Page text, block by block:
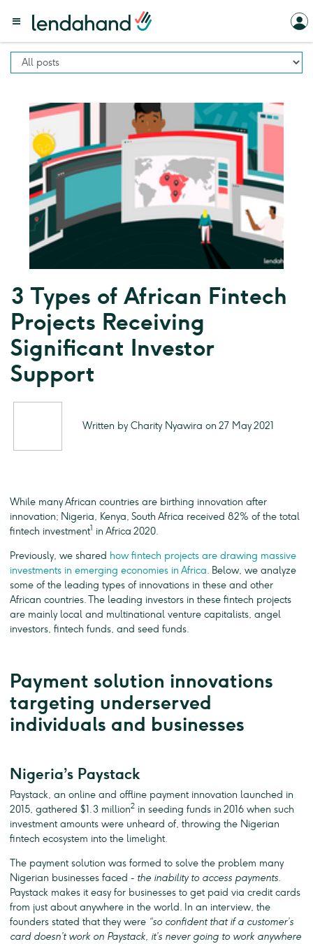
3 Types of African Fintech
Projects Receiving
Significant Investor
Support
Written by Charity Nyawira on 27 May 2021
While many African countries are birthing innovation after
innovation; Nigeria, Kenya, South Africa received 82% of the total
fintech investment1 in Africa 2020.
Previously, we shared how fintech projects are drawing massive
investments in emerging economies in Africa. Below, we analyze
some of the leading types of innovations in these and other
African countries. The leading investors in these fintech projects
are mainly local and multinational venture capitalists, angel
investors, fintech funds, and seed funds.
Payment solution innovations
targeting underserved
individuals and businesses
Nigeria’s Paystack
Paystack, an online and offline payment innovation launched in
2015, gathered $1.3 million2 in seeding funds in 2016 when such
investment amounts were unheard of, throwing the Nigerian
fintech ecosystem into the limelight.
The payment solution was formed to solve the problem many
Nigerian businesses faced - the inability to access payments.
Paystack makes it easy for businesses to get paid via credit cards
from just about anywhere in the world. In an interview, the
founders stated that they were “so confident that if a customer’s
card doesn’t work on Paystack, it’s never going to work anywhere